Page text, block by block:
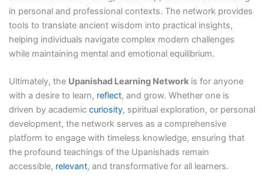
in personal and professional contexts. The network provides
tools to translate ancient wisdom into practical insights,
helping individuals navigate complex modern challenges
while maintaining mental and emotional equilibrium.
Ultimately, the Upanishad Learning Networkis for anyone
with a desire to learn, reflect, and grow. Whether one is
driven by academic curiosity, spiritual exploration, or personal
development, the network serves as a comprehensive
platform to engage with timeless knowledge, ensuring that
the profound teachings of the Upanishads remain
accessible, relevant, and transformative for all learners.